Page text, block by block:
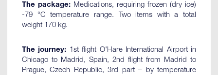
The package: Medications, requiring frozen (dry ice)
-79 °C temperature range. Two items with a total
weight 170 kg.
The journey: 1st flight O'Hare International Airport in
Chicago to Madrid, Spain, 2nd flight from Madrid to
Prague, Czech Republic, 3rd part – by temperature